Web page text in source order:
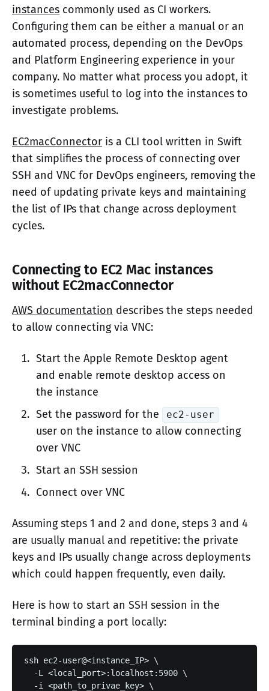
instances commonly used as CI workers.
Configuring them can be either a manual or an
automated process, depending on the DevOps
and Platform Engineering experience in your
company. No matter what process you adopt, it
is sometimes useful to log into the instances to
investigate problems.
EC2macConnector is a CLI tool written in Swift
that simplifies the process of connecting over
SSH and VNC for DevOps engineers, removing the
need of updating private keys and maintaining
the list of IPs that change across deployment
cycles.
Connecting to EC2 Mac instances
without EC2macConnector
AWS documentation describes the steps needed
to allow connecting via VNC:
Start the Apple Remote Desktop agent
and enable remote desktop access on
the instance
Set the password for the
ec2-user
user on the instance to allow connecting
over VNC
Start an SSH session
Connect over VNC
Assuming steps 1 and 2 and done, steps 3 and 4
are usually manual and repetitive: the private
keys and IPs usually change across deployments
which could happen frequently, even daily.
Here is how to start an SSH session in the
terminal binding a port locally:
ssh ec2-user@<instance_IP> \
  -L <local_port>:localhost:5900 \
  -i <path_to_privae_key> \